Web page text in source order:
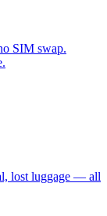
SIM swap.
lost luggage — all